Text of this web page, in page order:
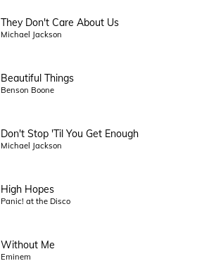
They Don't Care About Us
Michael Jackson
Beautiful Things
Benson Boone
Don't Stop 'Til You Get Enough
Michael Jackson
High Hopes
Panic! at the Disco
Without Me
Eminem